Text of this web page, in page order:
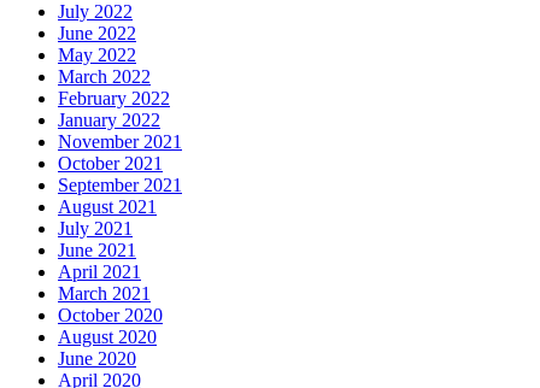
July 2022
June 2022
May 2022
March 2022
February 2022
January 2022
November 2021
October 2021
September 2021
August 2021
July 2021
June 2021
April 2021
March 2021
October 2020
August 2020
June 2020
April 2020